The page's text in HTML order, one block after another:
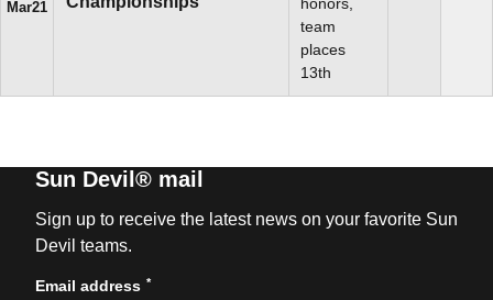
Mar21
team
places
13th
Sun Devil® mail
Sign up to receive the latest news on your favorite Sun
Devil teams.
Email address *